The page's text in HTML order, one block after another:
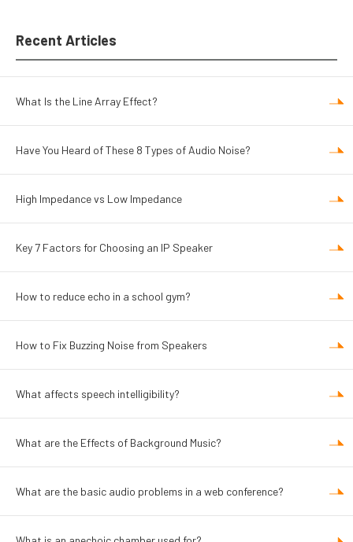
Recent Articles
What Is the Line Array Effect?
Have You Heard of These 8 Types of Audio Noise?
High Impedance vs Low Impedance
Key 7 Factors for Choosing an IP Speaker
How to reduce echo in a school gym?
How to Fix Buzzing Noise from Speakers
What affects speech intelligibility?
What are the Effects of Background Music?
What are the basic audio problems in a web conference?